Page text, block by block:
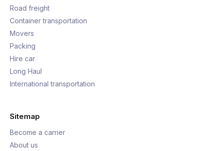
Road freight
Container transportation
Movers
Packing
Hire car
Long Haul
International transportation
Sitemap
Become a carrier
About us